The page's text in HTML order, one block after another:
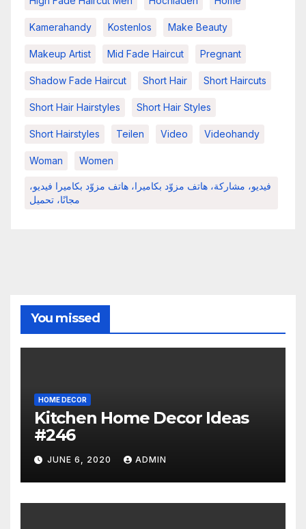
Kamerahandy Kostenlos Make Beauty
Makeup Artist Mid Fade Haircut Pregnant
Shadow Fade Haircut Short Hair Short Haircuts
Short Hair Hairstyles Short Hair Styles
Short Hairstyles Teilen Video Videohandy
Woman Women
فيديو، مشاركة، هاتف مزوّد بكاميرا، هاتف مزوّد بكاميرا فيديو،
مجانًا، تحميل
You missed
HOME DECOR
Kitchen Home Decor Ideas
#246
JUNE 6, 2020 ADMIN